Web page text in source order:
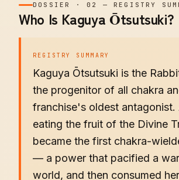
DOSSIER ·02 —REGISTRY
Who Is Kaguya Ōtsutsuki?
REGISTRY SUMMARY
Kaguya Ōtsutsuki is the
the progenitor of all chakra
franchise's oldest antagonist.
eating the fruit of the Divine
became the first chakra-
— a power that pacified a
world, and then consumed